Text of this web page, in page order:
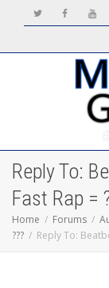
Reply To:
Fast Rap =
Home Forums
???
Reply To: